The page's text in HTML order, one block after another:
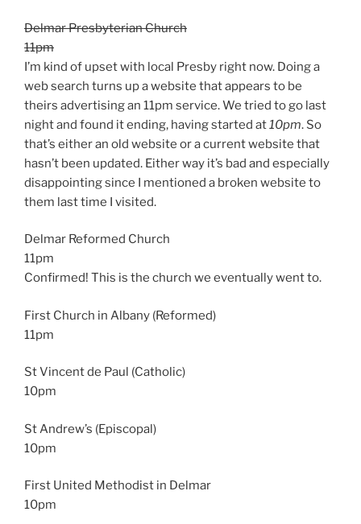
Delmar Presbyterian Church
11pm
I’m kind of upset with local Presby right now. Doing a
web search turns up a website that appears to be
theirs advertising an 11pm service. We tried to go last
night and found it ending, having started at 10pm. So
that’s either an old website or a current website that
hasn’t been updated. Either way it’s bad and especially
disappointing since I mentioned a broken website to
them last time I visited.
Delmar Reformed Church
11pm
Confirmed! This is the church we eventually went to.
First Church in Albany (Reformed)
11pm
St Vincent de Paul (Catholic)
10pm
St Andrew’s (Episcopal)
10pm
First United Methodist in Delmar
10pm